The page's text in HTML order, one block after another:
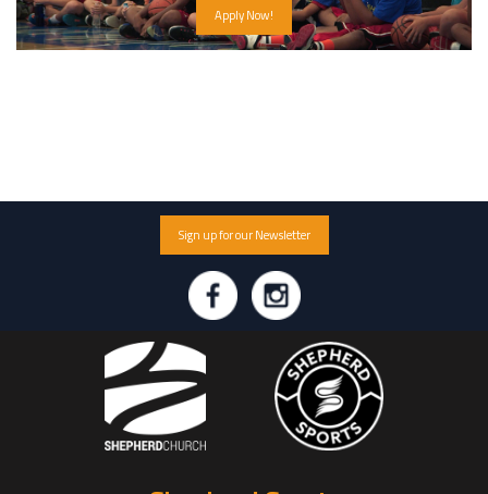
Apply Now!
Sign up for our Newsletter